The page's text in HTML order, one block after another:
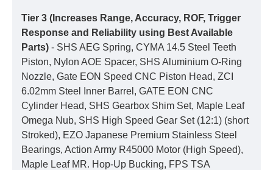
Tier 3 (Increases Range, Accuracy, ROF, Trigger
Response and Reliability using Best Available
Parts) - SHS AEG Spring, CYMA 14.5 Steel Teeth
Piston, Nylon AOE Spacer, SHS Aluminium O-Ring
Nozzle, Gate EON Speed CNC Piston Head, ZCI
6.02mm Steel Inner Barrel, GATE EON CNC
Cylinder Head, SHS Gearbox Shim Set, Maple Leaf
Omega Nub, SHS High Speed Gear Set (12:1) (short
Stroked), EZO Japanese Premium Stainless Steel
Bearings, Action Army R45000 Motor (High Speed),
Maple Leaf MR. Hop-Up Bucking, FPS TSA